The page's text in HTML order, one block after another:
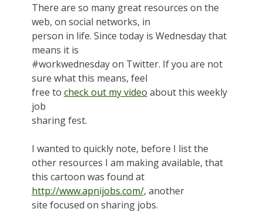
There are so many great resources on the
web, on social networks, in
person in life. Since today is Wednesday that
means it is
#workwednesday on Twitter. If you are not
sure what this means, feel
free to check out my video about this weekly
job
sharing fest.
I wanted to quickly note, before I list the
other resources I am making available, that
this cartoon was found at
http://www.apnijobs.com/, another
site focused on sharing jobs.